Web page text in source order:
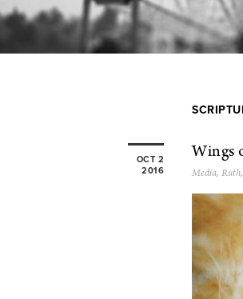
OCT 2
2016
Wings
Media, Ruth,